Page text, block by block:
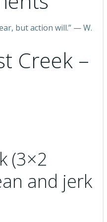
but action will.” — W.
Creek –
(3×2
and jerk